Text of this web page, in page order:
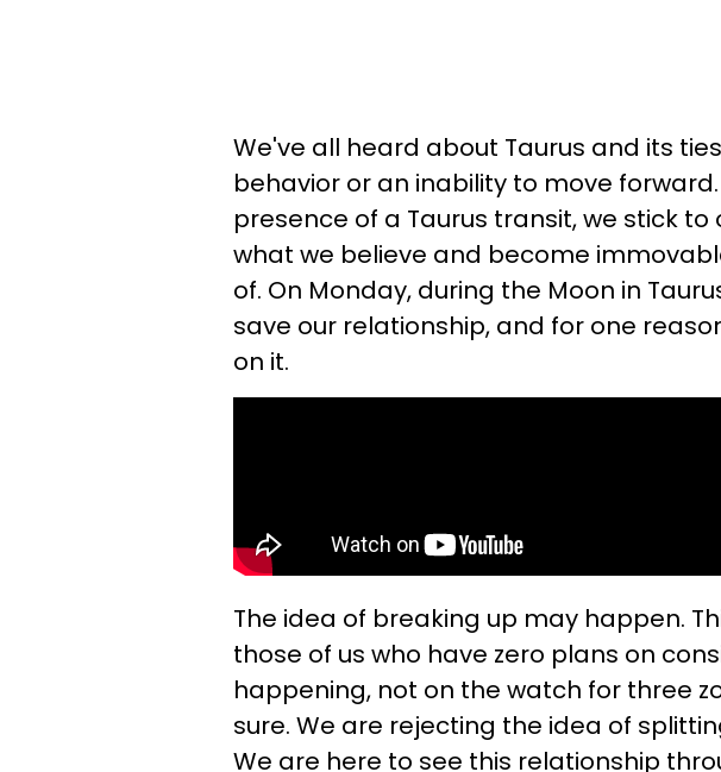
We've all heard about Taurus and its
behavior or an inability to move
presence of a Taurus transit, we stick to
what we believe and become
of. On Monday, during the Moon in
save our relationship, and for one
on it.
The idea of breaking up may happen.
those of us who have zero plans on
happening, not on the watch for three
sure. We are rejecting the idea of
We are here to see this relationship